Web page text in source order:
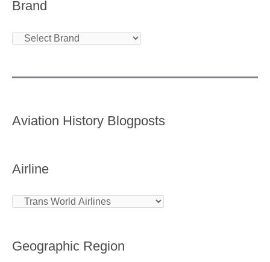
Brand
Aviation History Blogposts
Airline
Geographic Region